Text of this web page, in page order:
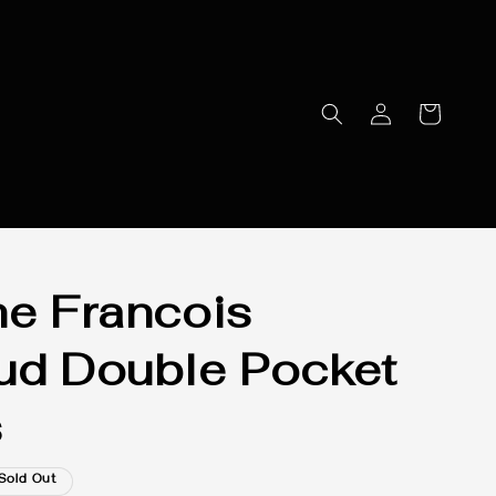
Francois
Double Pocket
Out